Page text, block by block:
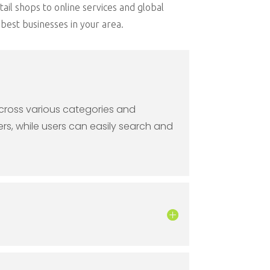
shops to online services and global
businesses in your area.
various categories and
while users can easily search and